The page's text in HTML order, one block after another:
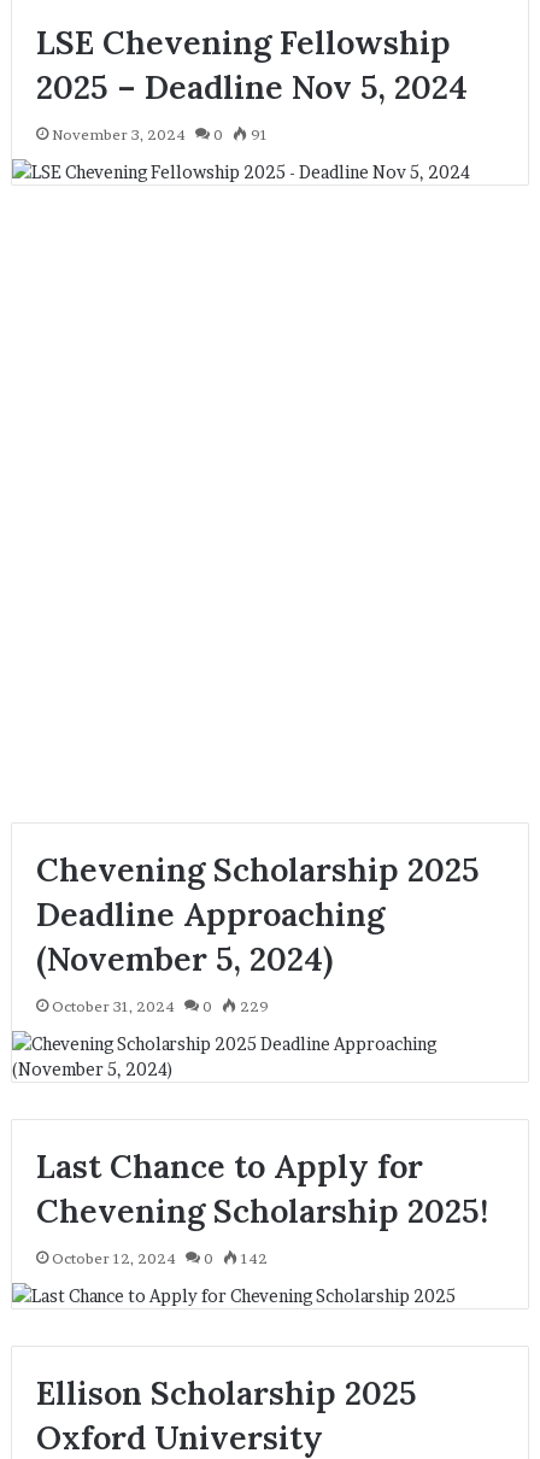
LSE Chevening Fellowship
2025 – Deadline Nov 5, 2024
November 3, 2024 0 91
Chevening Scholarship 2025
Deadline Approaching
(November 5, 2024)
October 31, 2024 0 229
Last Chance to Apply for
Chevening Scholarship 2025!
October 12, 2024 0 142
Ellison Scholarship 2025
Oxford University